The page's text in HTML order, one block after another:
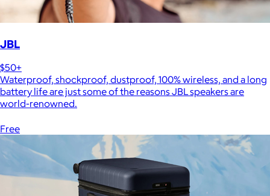
JBL
$50+
Waterproof, shockproof, dustproof, 100% wireless, and a long
battery life are just some of the reasons JBL speakers are
world-renowned.
Free